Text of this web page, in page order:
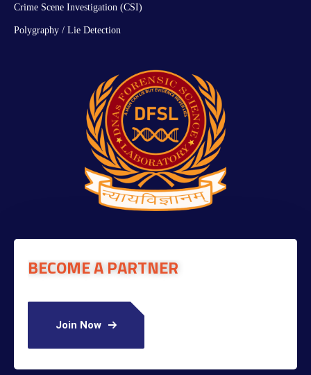
Crime Scene Investigation (CSI)
Polygraphy / Lie Detection
BECOME A PARTNER
Join Now